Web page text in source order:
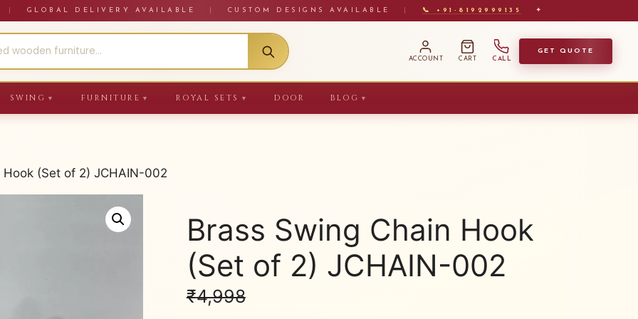
GLOBAL DELIVERY AVAILABLE CUSTOM DESIGNS AVAILABLE 📞 +91-8192999135 ✦
ACCOUNT CART CALL
GET QUOTE
SWING ▼ FURNITURE ▼ ROYAL SETS ▼ DOOR BLOG ▼
(Set of 2) JCHAIN-002
Brass Swing Chain Hook
(Set of 2) JCHAIN-002
₹4,998